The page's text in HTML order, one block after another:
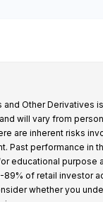
and Other Derivatives
will vary from
are inherent risks
Past performance in
educational purpose
of retail investor
whether you